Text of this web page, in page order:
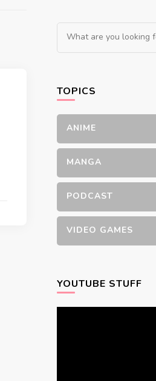
Looking
for
TOPICS
ANIME
MANGA
PODCAST
VIDEO GAMES
YOUTUBE STUFF